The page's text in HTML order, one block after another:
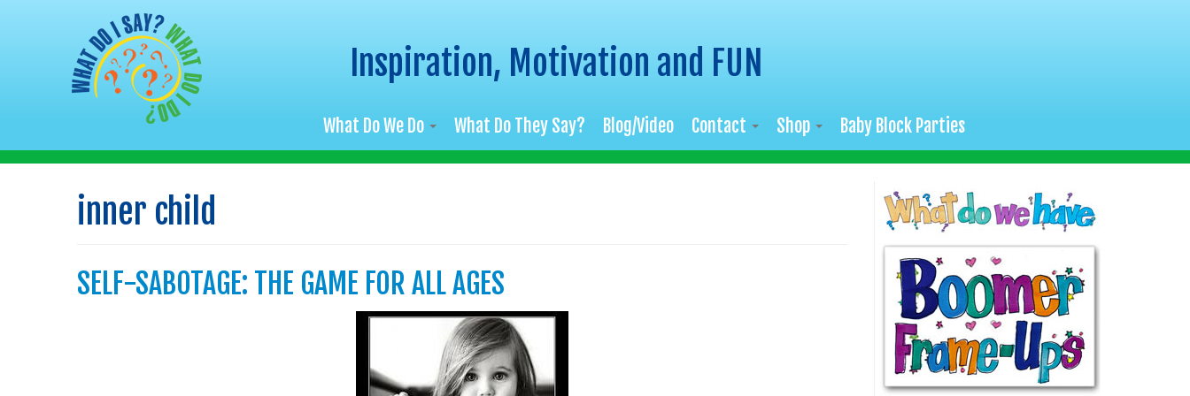
Inspiration, Motivation and FUN
What Do We Do What Do They Say? Blog/Video Contact Shop Baby Block Parties
inner child
SELF-SABOTAGE: THE GAME FOR ALL AGES